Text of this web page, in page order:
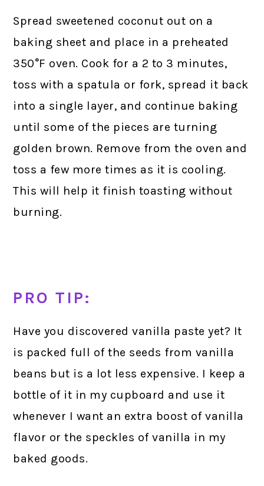
Spread sweetened coconut out on a
baking sheet and place in a preheated
350°F oven. Cook for a 2 to 3 minutes,
toss with a spatula or fork, spread it back
into a single layer, and continue baking
until some of the pieces are turning
golden brown. Remove from the oven and
toss a few more times as it is cooling.
This will help it finish toasting without
burning.
PRO TIP:
Have you discovered vanilla paste yet? It
is packed full of the seeds from vanilla
beans but is a lot less expensive. I keep a
bottle of it in my cupboard and use it
whenever I want an extra boost of vanilla
flavor or the speckles of vanilla in my
baked goods.